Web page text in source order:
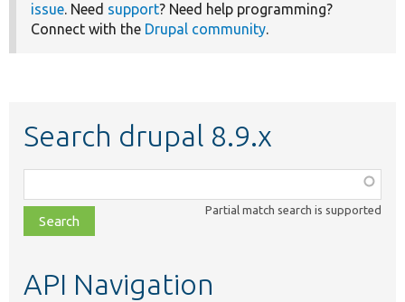
issue. Need support? Need help programming?
Connect with the Drupal community.
Search drupal 8.9.x
class,
file,
topic,
Partial match search is supported
API Navigation